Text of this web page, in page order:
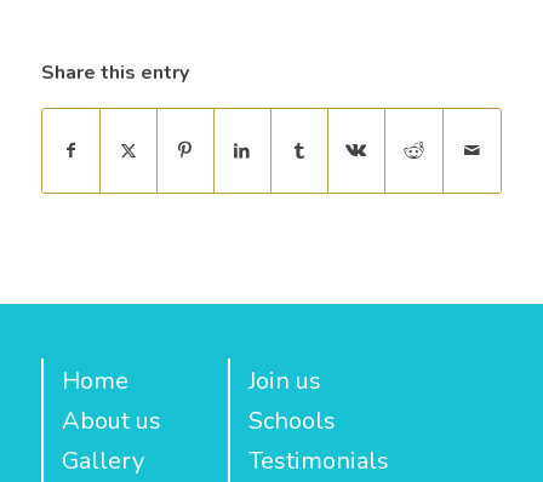
Share this entry
Home
About us
Gallery
Join us
Schools
Testimonials